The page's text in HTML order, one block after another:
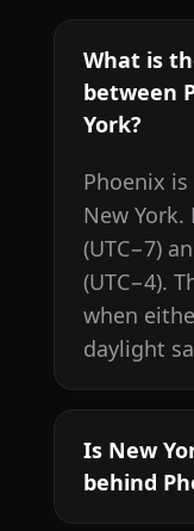
What is
between
York?
Phoenix
New York.
(UTC−7)
(UTC−4).
when
daylight
Is New
behind